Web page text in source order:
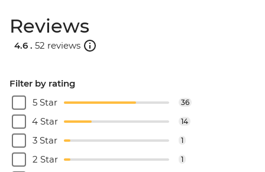
Reviews
4.6 . 52 reviews
Filter by rating
5 Star
36
4 Star 14
3 Star 1
2 Star 1